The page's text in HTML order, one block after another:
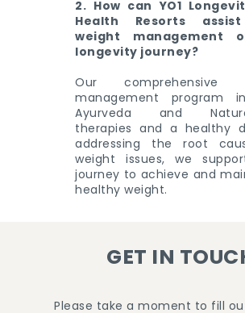
2. How can YO1
Health Resorts
weight management
longevity journey?
Our comprehensive
management program
Ayurveda and
therapies and a healthy
addressing the root
weight issues, we
journey to achieve and
healthy weight.
GET IN
Please take a moment to fill